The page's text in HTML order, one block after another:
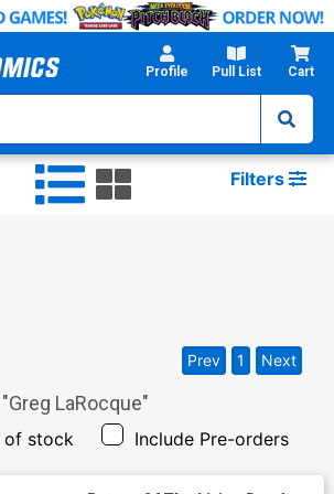
Profile Pull List Cart
Filters
Greg LaRocque"
of stock Include Pre-orders
Prev 1 Next